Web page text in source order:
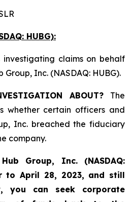
HUBG):
claims on behalf
Inc. (NASDAQ: HUBG).
ABOUT?The
whether certain officers and
Inc. breached the fiduciary
company.
Hub Group, Inc. (NASDAQ:
to April 28, 2023, and still
you can seek corporate